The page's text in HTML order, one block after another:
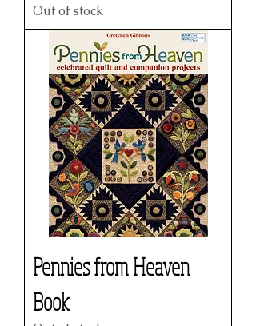
Out of stock
Pennies from Heaven
Book